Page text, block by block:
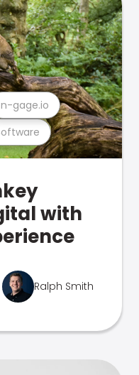
n-gage.io
with
Ralph Smith